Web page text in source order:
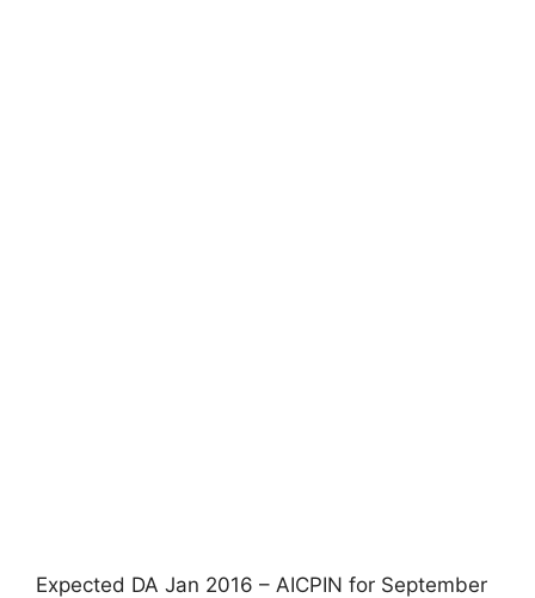
Expected DA Jan 2016 – AICPIN for September